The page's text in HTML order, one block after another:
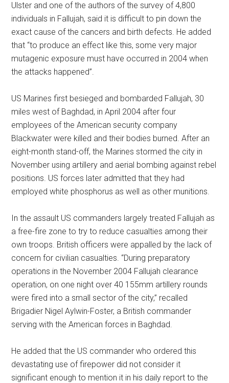
Ulster and one of the authors of the survey of 4,800
individuals in Fallujah, said it is difficult to pin down the
exact cause of the cancers and birth defects. He added
that “to produce an effect like this, some very major
mutagenic exposure must have occurred in 2004 when
the attacks happened”.
US Marines first besieged and bombarded Fallujah, 30
miles west of Baghdad, in April 2004 after four
employees of the American security company
Blackwater were killed and their bodies burned. After an
eight-month stand-off, the Marines stormed the city in
November using artillery and aerial bombing against rebel
positions. US forces later admitted that they had
employed white phosphorus as well as other munitions.
In the assault US commanders largely treated Fallujah as
a free-fire zone to try to reduce casualties among their
own troops. British officers were appalled by the lack of
concern for civilian casualties. “During preparatory
operations in the November 2004 Fallujah clearance
operation, on one night over 40 155mm artillery rounds
were fired into a small sector of the city,” recalled
Brigadier Nigel Aylwin-Foster, a British commander
serving with the American forces in Baghdad.
He added that the US commander who ordered this
devastating use of firepower did not consider it
significant enough to mention it in his daily report to the